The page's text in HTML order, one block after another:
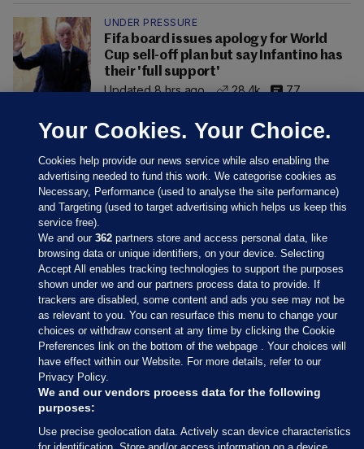
UNDER PRESSURE
Fifa board issues apology for World
Cup sell-off plan but say Infantino has
their 'full support'
Updated 8 hrs ago
28.4k 77
Sections
Journal Media
Our Network
Terms & Legal Notices
Your Cookies. Your Choice.
Cookies help provide our news service while also enabling the
advertising needed to fund this work. We categorise cookies as
Necessary, Performance (used to analyse the site performance)
and Targeting (used to target advertising which helps us keep this
service free).
We and our362 partners store and access personal data, like
browsing data or unique identifiers, on your device. Selecting
Accept All enables tracking technologies to support the purposes
shown under we and our partners process data to provide. If
trackers are disabled, some content and ads you see may not be
as relevant to you. You can resurface this menu to change your
choices or withdraw consent at any time by clicking the Cookie
Preferences link on the bottom of the webpage . Your choices will
have effect within our Website. For more details, refer to our
Privacy Policy.
We and our vendors process data for the following
purposes:
Use precise geolocation data. Actively scan device characteristics